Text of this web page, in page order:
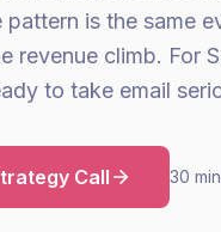
is the same
revenue climb. For
to take email
Call 30